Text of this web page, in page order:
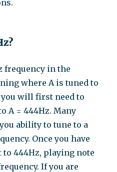
frequency in the
where A is tuned to
you will first need to
A = 444Hz. Many
ability to tune to a
Once you have
444Hz, playing note
If you are